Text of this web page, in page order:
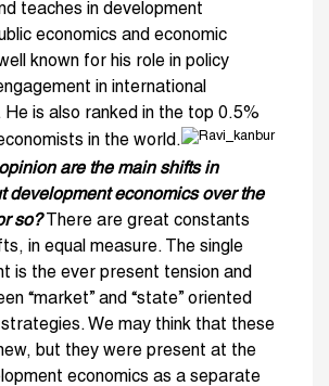
teaches in development
economics and economic
known for his role in policy
in international
He is also ranked in the top 0.5%
in the world.
are the main shifts in
development economics over the
so?There are great constants
in equal measure. The single
is the ever present tension and
“market” and “state” oriented
We may think that these
but they were present at the
economics as a separate